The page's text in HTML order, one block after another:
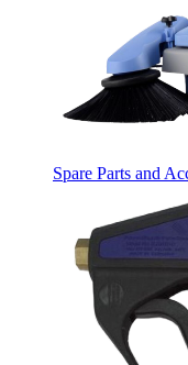
Spare Parts and